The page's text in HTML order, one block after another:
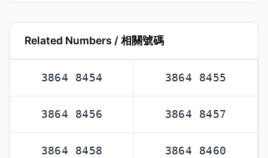
Related Numbers / 相關號碼
3864 8454 3864 8455
3864 8456 3864 8457
3864 8458 3864 8460